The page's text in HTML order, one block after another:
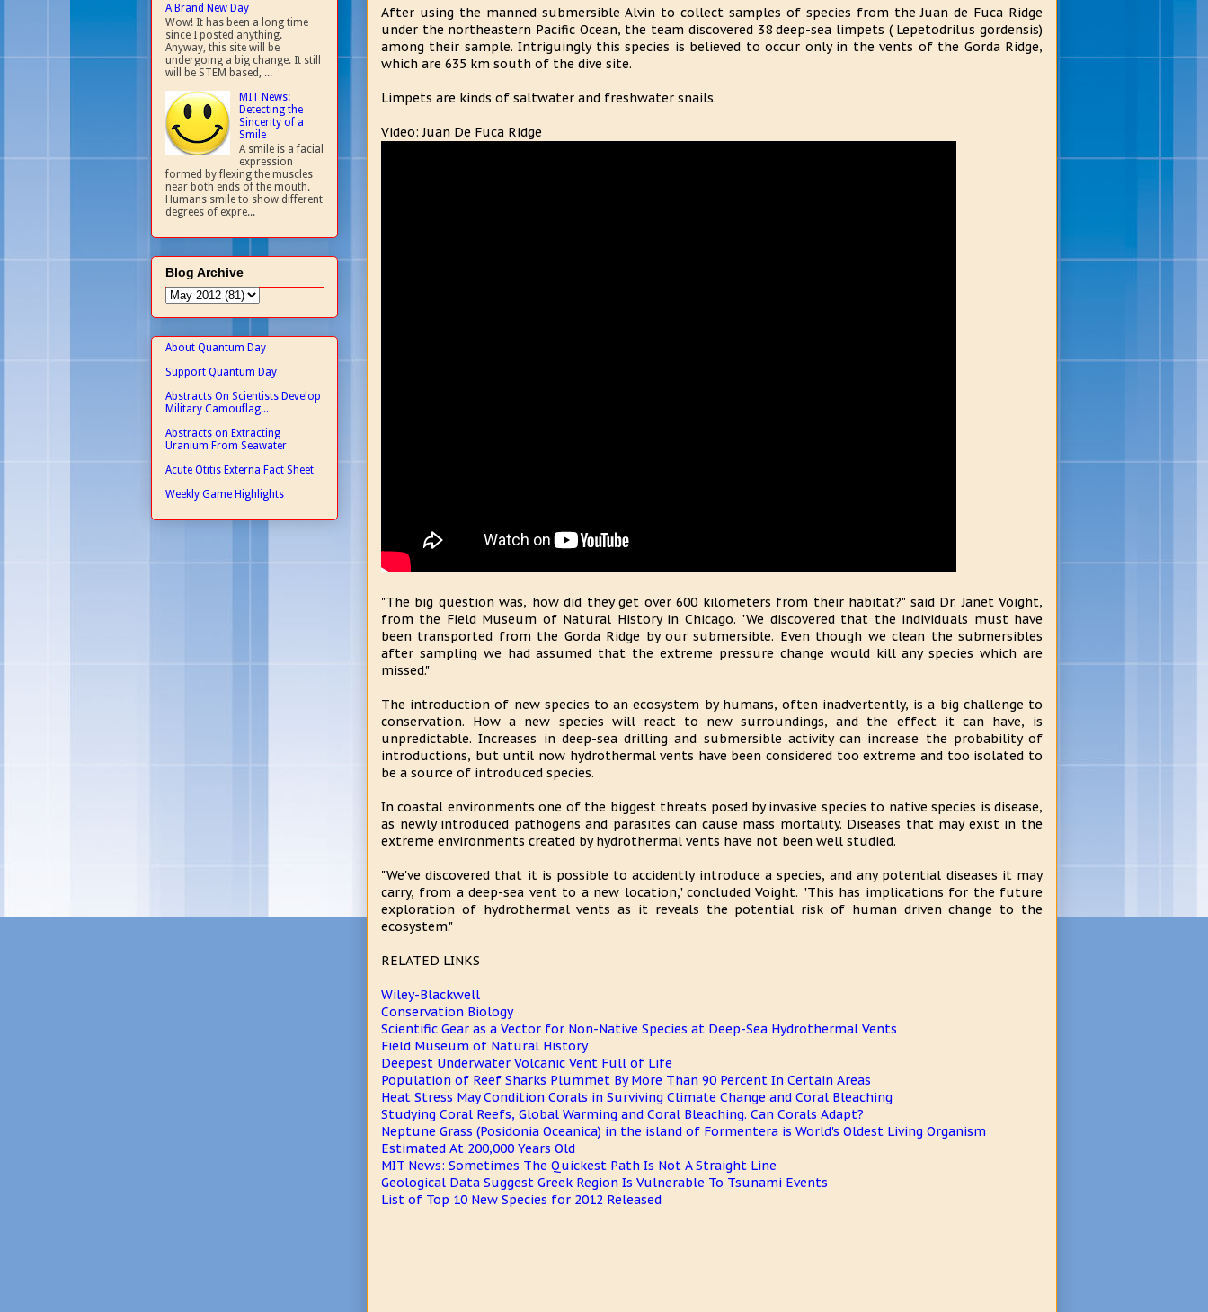
After using the manned submersible Alvin to collect samples of species from the Juan de Fuca Ridge
under the northeastern Pacific Ocean, the team discovered 38 deep-sea limpets ( Lepetodrilus gordensis)
among their sample. Intriguingly this species is believed to occur only in the vents of the Gorda Ridge,
which are 635 km south of the dive site.
Limpets are kinds of saltwater and freshwater snails.
Video: Juan De Fuca Ridge
"The big question was, how did they get over 600 kilometers from their habitat?" said Dr. Janet Voight,
from the Field Museum of Natural History in Chicago. "We discovered that the individuals must have
been transported from the Gorda Ridge by our submersible. Even though we clean the submersibles
after sampling we had assumed that the extreme pressure change would kill any species which are
missed."
The introduction of new species to an ecosystem by humans, often inadvertently, is a big challenge to
conservation. How a new species will react to new surroundings, and the effect it can have, is
unpredictable. Increases in deep-sea drilling and submersible activity can increase the probability of
introductions, but until now hydrothermal vents have been considered too extreme and too isolated to
be a source of introduced species.
In coastal environments one of the biggest threats posed by invasive species to native species is disease,
as newly introduced pathogens and parasites can cause mass mortality. Diseases that may exist in the
extreme environments created by hydrothermal vents have not been well studied.
"We've discovered that it is possible to accidently introduce a species, and any potential diseases it may
carry, from a deep-sea vent to a new location," concluded Voight. "This has implications for the future
exploration of hydrothermal vents as it reveals the potential risk of human driven change to the
ecosystem."
RELATED LINKS
Wiley-Blackwell
Conservation Biology
Scientific Gear as a Vector for Non-Native Species at Deep-Sea Hydrothermal Vents
Field Museum of Natural History
Deepest Underwater Volcanic Vent Full of Life
Population of Reef Sharks Plummet By More Than 90 Percent In Certain Areas
Heat Stress May Condition Corals in Surviving Climate Change and Coral Bleaching
Studying Coral Reefs, Global Warming and Coral Bleaching. Can Corals Adapt?
Neptune Grass (Posidonia Oceanica) in the island of Formentera is World's Oldest Living Organism
Estimated At 200,000 Years Old
MIT News: Sometimes The Quickest Path Is Not A Straight Line
Geological Data Suggest Greek Region Is Vulnerable To Tsunami Events
List of Top 10 New Species for 2012 Released
A Brand New Day
Wow! It has been a long time
since I posted anything.
Anyway, this site will be
undergoing a big change. It still
will be STEM based, ...
MIT News:
Detecting the
Sincerity of a
Smile
A smile is a facial
expression
formed by flexing the muscles
near both ends of the mouth.
Humans smile to show different
degrees of expre...
Blog Archive
About Quantum Day
Support Quantum Day
Abstracts On Scientists Develop
Military Camouflag...
Abstracts on Extracting
Uranium From Seawater
Acute Otitis Externa Fact Sheet
Weekly Game Highlights